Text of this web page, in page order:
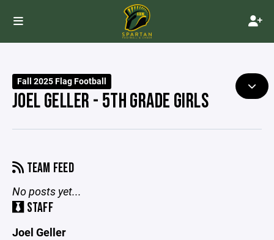
Fall 2025 Flag Football
JOEL GELLER - 5TH GRADE GIRLS
TEAM FEED
No posts yet...
STAFF
Joel Geller